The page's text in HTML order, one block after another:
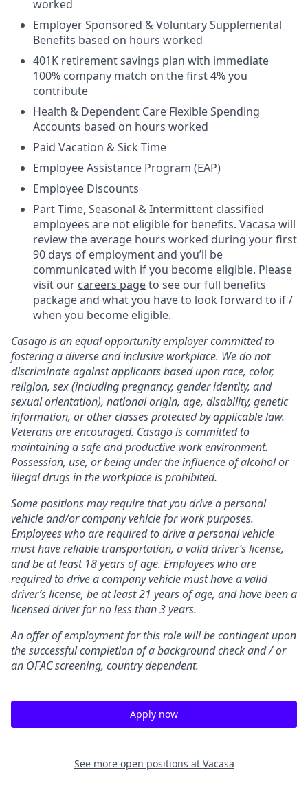
worked
Employer Sponsored & Voluntary Supplemental
Benefits based on hours worked
401K retirement savings plan with immediate
100% company match on the first 4% you
contribute
Health & Dependent Care Flexible Spending
Accounts based on hours worked
Paid Vacation & Sick Time
Employee Assistance Program (EAP)
Employee Discounts
Part Time, Seasonal & Intermittent classified
employees are not eligible for benefits. Vacasa will
review the average hours worked during your first
90 days of employment and you’ll be
communicated with if you become eligible. Please
visit our careers pageto see our full benefits
package and what you have to look forward to if /
when you become eligible.
Casagois an equal opportunity employer committed to
fostering a diverse and inclusive workplace. We do not
discriminate against applicants based upon race, color,
religion, sex (including pregnancy, gender identity, and
sexual orientation), national origin, age, disability, genetic
information, or other classes protected by applicable law.
Veterans are encouraged. Casagois committed to
maintaining a safe and productive work environment.
Possession, use, or being under the influence of alcohol or
illegal drugs in the workplace is prohibited.
Some positions may require that you drive a personal
vehicle and/or company vehicle for work purposes.
Employees who are required to drive a personal vehicle
must have reliable transportation, a valid driver’s license,
and be at least 18 years of age. Employees who are
required to drive a company vehicle must have a valid
driver’s license, be at least 21 years of age, and have been a
licensed driver for no less than 3 years.
An offer of employment for this role will be contingent upon
the successful completion ofa background check and / or
an OFAC screening, country dependent.
Apply now
See more open positions at Vacasa